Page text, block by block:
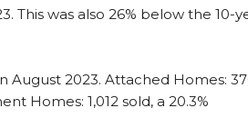
This was also 26% below the 10-
August 2023. Attached Homes:
Homes: 1,012 sold, a 20.3%